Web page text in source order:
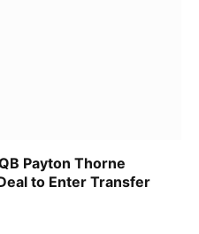
Payton Thorne
to Enter Transfer